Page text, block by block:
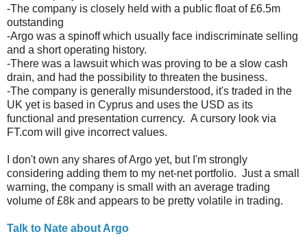
-The company is closely held with a public float of £6.5m
outstanding
-Argo was a spinoff which usually face indiscriminate selling
and a short operating history.
-There was a lawsuit which was proving to be a slow cash
drain, and had the possibility to threaten the business.
-The company is generally misunderstood, it's traded in the
UK yet is based in Cyprus and uses the USD as its
functional and presentation currency. A cursory look via
FT.com will give incorrect values.
I don't own any shares of Argo yet, but I'm strongly
considering adding them to my net-net portfolio. Just a small
warning, the company is small with an average trading
volume of £8k and appears to be pretty volatile in trading.
Talk to Nate about Argo